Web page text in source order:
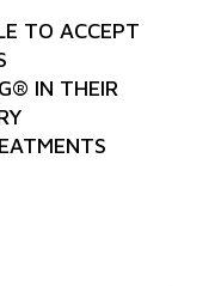
TO ACCEPT
IN THEIR